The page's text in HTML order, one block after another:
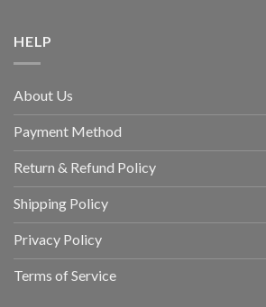
HELP
About Us
Payment Method
Return & Refund Policy
Shipping Policy
Privacy Policy
Terms of Service